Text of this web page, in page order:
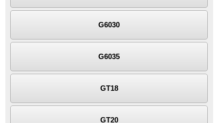
G6030
G6035
GT18
GT20